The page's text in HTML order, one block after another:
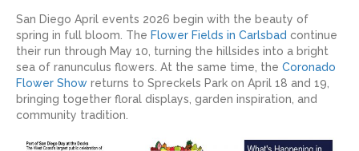
San Diego April events 2026 begin with the beauty of
spring in full bloom. The Flower Fields in Carlsbad continue
their run through May 10, turning the hillsides into a bright
sea of ranunculus flowers. At the same time, the Coronado
Flower Show returns to Spreckels Park on April 18 and 19,
bringing together floral displays, garden inspiration, and
community tradition.